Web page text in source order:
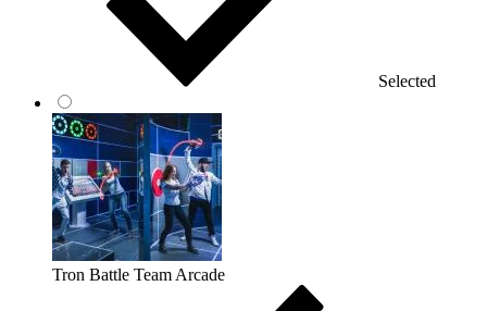
Selected
Tron Battle Team Arcade